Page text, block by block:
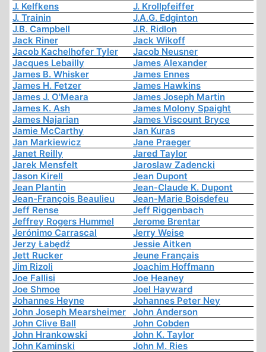
J. Kelfkens
J. Krollpfeiffer
J. Trainin
J.A.G. Edginton
J.B. Campbell
J.R. Ridlon
Jack Riner
Jack Wikoff
Jacob Kachelhofer Tyler
Jacob Neusner
Jacques Lebailly
James Alexander
James B. Whisker
James Ennes
James H. Fetzer
James Hawkins
James J. O'Meara
James Joseph Martin
James K. Ash
James Molony Spaight
James Najarian
James Viscount Bryce
Jamie McCarthy
Jan Kuras
Jan Markiewicz
Jane Praeger
Janet Reilly
Jared Taylor
Jarek Mensfelt
Jaroslaw Zadencki
Jason Kirell
Jean Dupont
Jean Plantin
Jean-Claude K. Dupont
Jean-François Beaulieu
Jean-Marie Boisdefeu
Jeff Rense
Jeff Riggenbach
Jeffrey Rogers Hummel
Jerome Brentar
Jerónimo Carrascal
Jerry Weise
Jerzy Łabędź
Jessie Aitken
Jett Rucker
Jeune Français
Jim Rizoli
Joachim Hoffmann
Joe Fallisi
Joe Heaney
Joe Shmoe
Joel Hayward
Johannes Heyne
Johannes Peter Ney
John Joseph Mearsheimer
John Anderson
John Clive Ball
John Cobden
John Hrankowski
John K. Taylor
John Kaminski
John M. Ries